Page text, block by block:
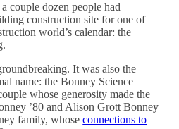
couple dozen people had
construction site for one of
world’s calendar: the
It was also the
name: the Bonney Science
whose generosity made the
’80 and Alison Grott Bonney
family, whoseconnections to